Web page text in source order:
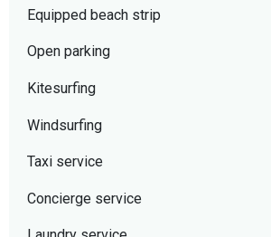
Equipped beach strip
Open parking
Kitesurfing
Windsurfing
Taxi service
Concierge service